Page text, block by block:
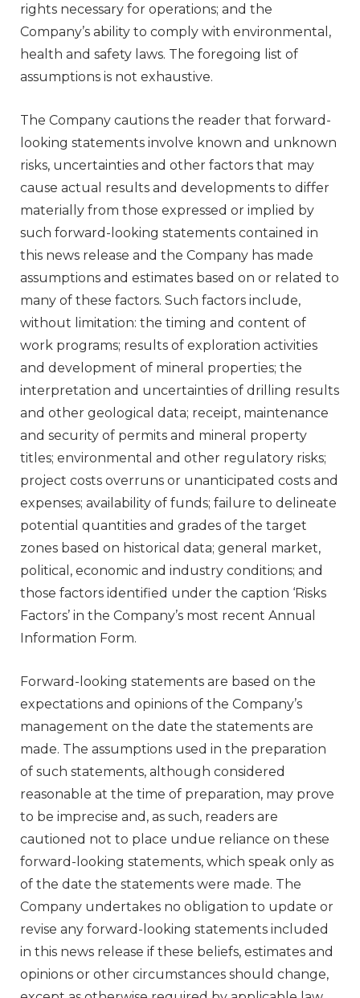
rights necessary for operations; and the
Company’s ability to comply with environmental,
health and safety laws. The foregoing list of
assumptions is not exhaustive.
The Company cautions the reader that forward-
looking statements involve known and unknown
risks, uncertainties and other factors that may
cause actual results and developments to differ
materially from those expressed or implied by
such forward-looking statements contained in
this news release and the Company has made
assumptions and estimates based on or related to
many of these factors. Such factors include,
without limitation: the timing and content of
work programs; results of exploration activities
and development of mineral properties; the
interpretation and uncertainties of drilling results
and other geological data; receipt, maintenance
and security of permits and mineral property
titles; environmental and other regulatory risks;
project costs overruns or unanticipated costs and
expenses; availability of funds; failure to delineate
potential quantities and grades of the target
zones based on historical data; general market,
political, economic and industry conditions; and
those factors identified under the caption ‘Risks
Factors’ in the Company’s most recent Annual
Information Form.
Forward-looking statements are based on the
expectations and opinions of the Company’s
management on the date the statements are
made. The assumptions used in the preparation
of such statements, although considered
reasonable at the time of preparation, may prove
to be imprecise and, as such, readers are
cautioned not to place undue reliance on these
forward-looking statements, which speak only as
of the date the statements were made. The
Company undertakes no obligation to update or
revise any forward-looking statements included
in this news release if these beliefs, estimates and
opinions or other circumstances should change,